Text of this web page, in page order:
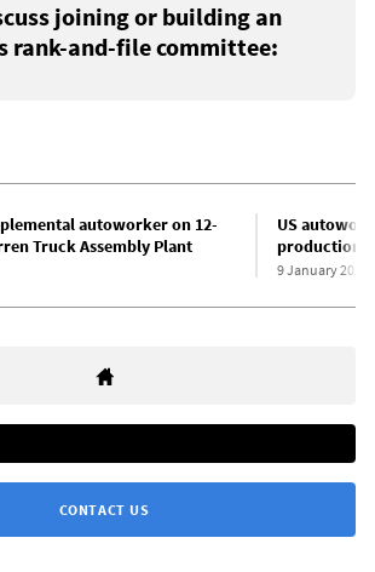
joining or building an
rank-and-file committee:
autoworker on 12-
Truck Assembly Plant
US
production
9 January 2022
CONTACT US